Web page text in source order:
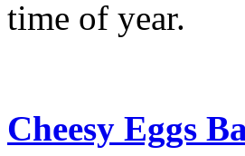
time of year.
Cheesy Eggs